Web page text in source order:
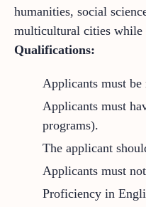
humanities, social
multicultural cities while
Qualifications:
Applicants must
Applicants must
programs).
The applicant
Applicants must
Proficiency in